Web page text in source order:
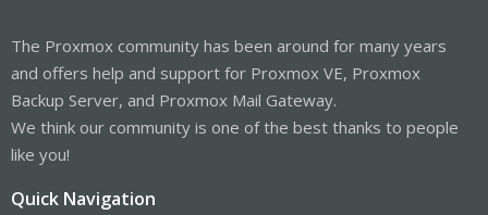
The Proxmox community has been around for many years
and offers help and support for Proxmox VE, Proxmox
Backup Server, and Proxmox Mail Gateway.
We think our community is one of the best thanks to people
like you!
Quick Navigation